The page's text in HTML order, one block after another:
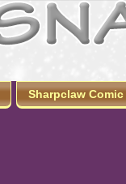
Sharpclaw Comic